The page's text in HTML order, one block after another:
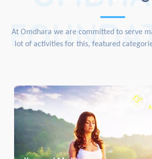
At Omdhara we are committed to serve
lot of activities for this, featured